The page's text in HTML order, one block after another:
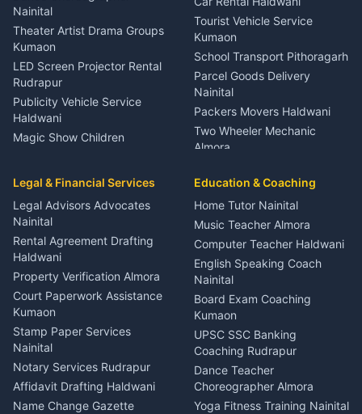
Meditation Classes Kausani
Nainital
Theater Artist Drama Groups
Kumaon
LED Screen Projector Rental
Rudrapur
Publicity Vehicle Service
Haldwani
Magic Show Children
Coordinator Almora
Birthday Wedding Decorator
Kumaon
Catering Service Party
Events Nainital
Lighting Sound Setup
Haldwani
Stage Designer Carpet
Service Rudrapur
Party Game Coordinator
Nainital
Firework Cold Pyro Service
Kumaon
Tourist Vehicle Service
Kumaon
School Transport Pithoragarh
Parcel Goods Delivery
Nainital
Packers Movers Haldwani
Two Wheeler Mechanic
Almora
Rudrapur
Bike Mechanic Nainital
Puncture Repair Shop
Kumaon
Vehicle Breakdown Services
Haldwani
Car Battery Recharging
Nainital
Driver for Tourist Almora
Vehicle Foam Wash Rudrapur
Car Washing Nainital
Legal & Financial Services
Legal Advisors Advocates
Nainital
Rental Agreement Drafting
Haldwani
Property Verification Almora
Court Paperwork Assistance
Kumaon
Stamp Paper Services
Nainital
Notary Services Rudrapur
Affidavit Drafting Haldwani
Name Change Gazette
Education & Coaching
Home Tutor Nainital
Music Teacher Almora
Computer Teacher Haldwani
English Speaking Coach
Nainital
Board Exam Coaching
Kumaon
UPSC SSC Banking
Coaching Rudrapur
Dance Teacher
Choreographer Almora
Yoga Fitness Training Nainital